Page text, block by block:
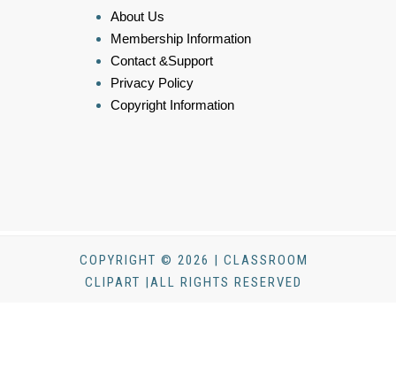
About Us
Membership Information
Contact &Support
Privacy Policy
Copyright Information
COPYRIGHT © 2026 | CLASSROOM
CLIPART |ALL RIGHTS RESERVED